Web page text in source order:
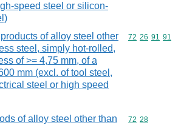
speed steel or silicon-
of alloy steel other
steel, simply hot-rolled,
of >= 4,75 mm, of a
mm (excl. of tool steel,
steel or high speed
Commodity
72 26 91 91
of alloy steel other than
Commodity
72 28